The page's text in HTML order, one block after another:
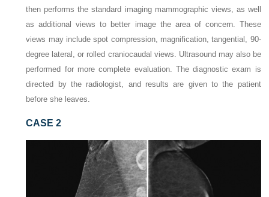
then performs the standard imaging mammographic views, as well
as additional views to better image the area of concern. These
views may include spot compression, magnification, tangential, 90-
degree lateral, or rolled craniocaudal views. Ultrasound may also be
performed for more complete evaluation. The diagnostic exam is
directed by the radiologist, and results are given to the patient
before she leaves.
CASE 2